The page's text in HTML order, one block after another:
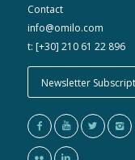
Contact
info@omilo.com
t: [+30] 210 61 22 896
Newsletter